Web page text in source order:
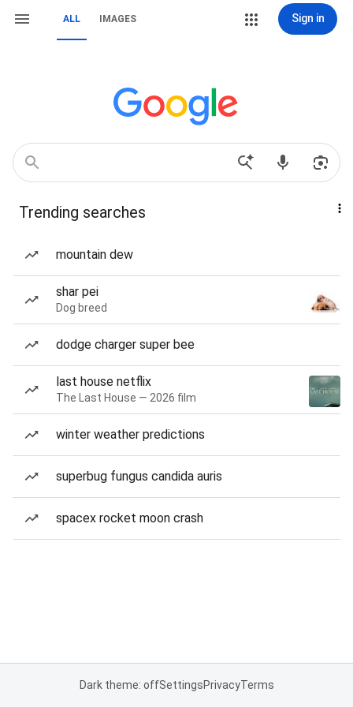
ALL IMAGES Sign in
Trending searches
mountain dew
shar pei
Dog breed
dodge charger super bee
last house netflix
The Last House — 2026 film
winter weather predictions
superbug fungus candida auris
spacex rocket moon crash
Dark theme: offSettingsPrivacyTerms